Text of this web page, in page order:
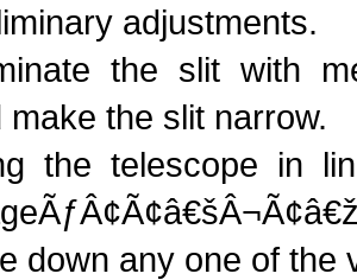
adjustments.
the slit with
make the slit narrow.
the telescope in
down any one of the